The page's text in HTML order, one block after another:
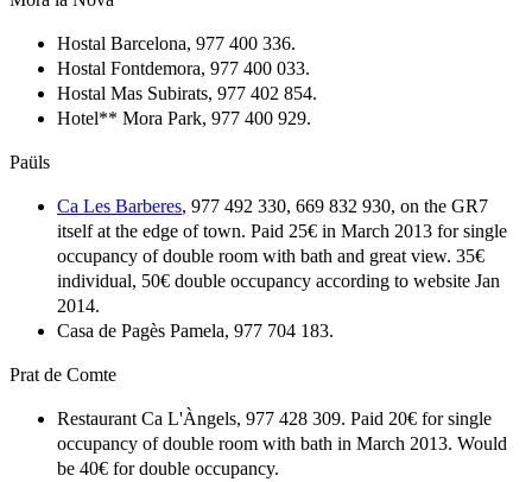
Hostal Barcelona, 977 400 336.
Hostal Fontdemora, 977 400 033.
Hostal Mas Subirats, 977 402 854.
Hotel** Mora Park, 977 400 929.
Paüls
Ca Les Barberes, 977 492 330, 669 832 930, on the GR7
itself at the edge of town. Paid 25€ in March 2013 for single
occupancy of double room with bath and great view. 35€
individual, 50€ double occupancy according to website Jan
2014.
Casa de Pagès Pamela, 977 704 183.
Prat de Comte
Restaurant Ca L'Àngels, 977 428 309. Paid 20€ for single
occupancy of double room with bath in March 2013. Would
be 40€ for double occupancy.